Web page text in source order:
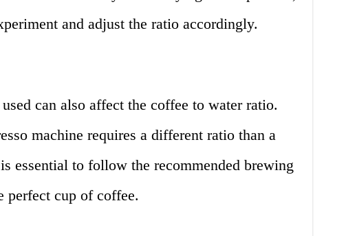
and adjust the ratio accordingly.
can also affect the coffee to water ratio.
machine requires a different ratio than a
essential to follow the recommended brewing
perfect cup of coffee.